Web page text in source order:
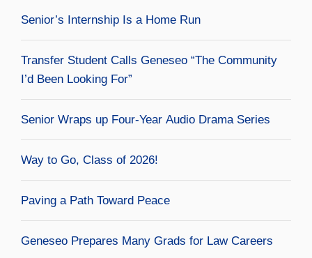
Senior’s Internship Is a Home Run
Transfer Student Calls Geneseo “The Community
I’d Been Looking For”
Senior Wraps up Four-Year Audio Drama Series
Way to Go, Class of 2026!
Paving a Path Toward Peace
Geneseo Prepares Many Grads for Law Careers